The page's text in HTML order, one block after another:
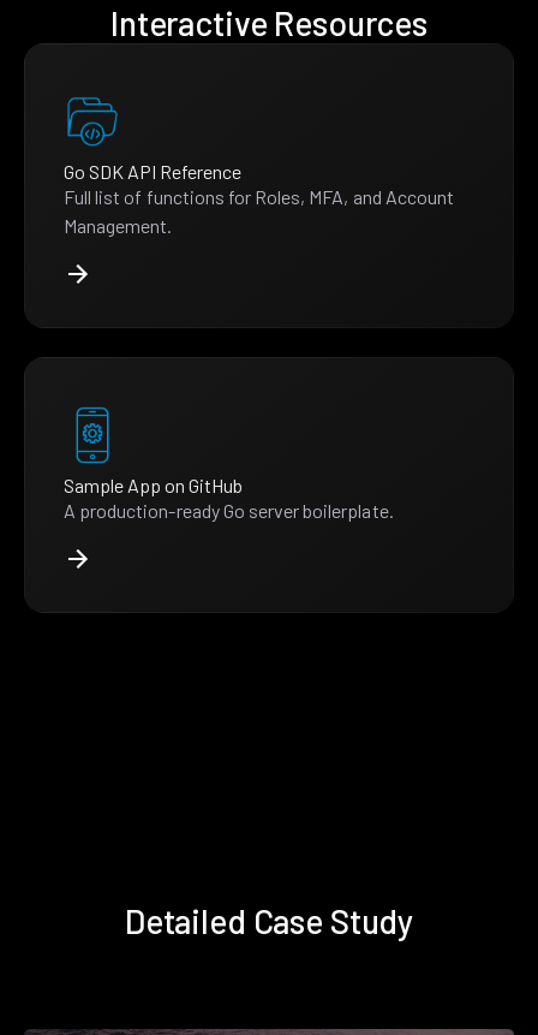
Interactive Resources
Go SDK API Reference
Full list of functions for Roles, MFA, and Account
Management.
Sample App on GitHub
A production-ready Go server boilerplate.
Detailed Case Study